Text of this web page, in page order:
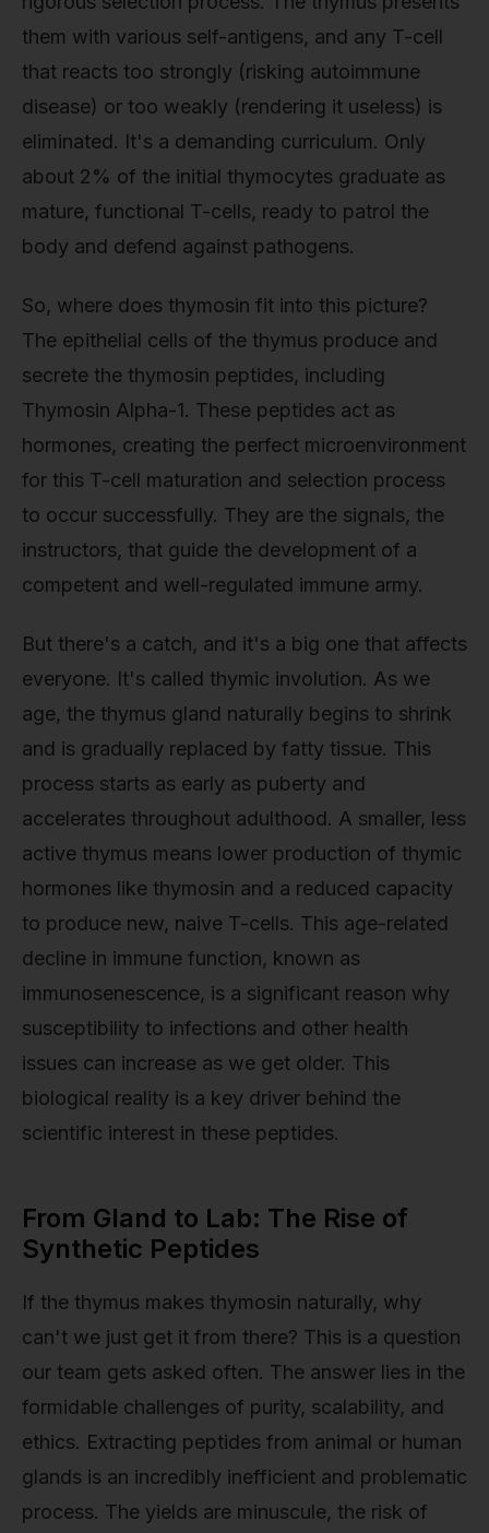
them with various self-antigens, and any T-cell
that reacts too strongly (risking autoimmune
disease) or too weakly (rendering it useless) is
eliminated. It's a demanding curriculum. Only
about 2% of the initial thymocytes graduate as
mature, functional T-cells, ready to patrol the
body and defend against pathogens.
So, where does thymosin fit into this picture?
The epithelial cells of the thymus produce and
secrete the thymosin peptides, including
Thymosin Alpha-1. These peptides act as
hormones, creating the perfect microenvironment
for this T-cell maturation and selection process
to occur successfully. They are the signals, the
instructors, that guide the development of a
competent and well-regulated immune army.
But there's a catch, and it's a big one that affects
everyone. It's called thymic involution. As we
age, the thymus gland naturally begins to shrink
and is gradually replaced by fatty tissue. This
process starts as early as puberty and
accelerates throughout adulthood. A smaller, less
active thymus means lower production of thymic
hormones like thymosin and a reduced capacity
to produce new, naive T-cells. This age-related
decline in immune function, known as
immunosenescence, is a significant reason why
susceptibility to infections and other health
issues can increase as we get older. This
biological reality is a key driver behind the
scientific interest in these peptides.
From Gland to Lab: The Rise of
Synthetic Peptides
If the thymus makes thymosin naturally, why
can't we just get it from there? This is a question
our team gets asked often. The answer lies in the
formidable challenges of purity, scalability, and
ethics. Extracting peptides from animal or human
glands is an incredibly inefficient and problematic
process. The yields are minuscule, the risk of